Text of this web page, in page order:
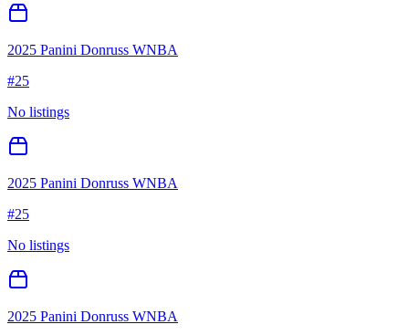
2025 Panini Donruss WNBA
#25
No listings
2025 Panini Donruss WNBA
#25
No listings
2025 Panini Donruss WNBA